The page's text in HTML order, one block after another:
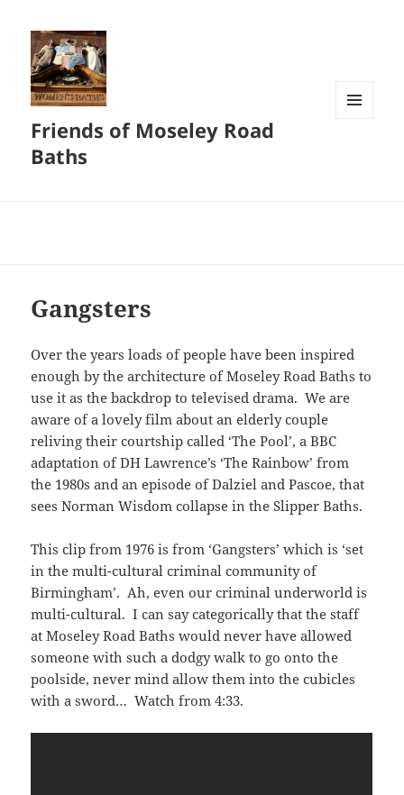
Friends of Moseley Road
Baths
Gangsters
Over the years loads of people have been inspired
enough by the architecture of Moseley Road Baths to
use it as the backdrop to televised drama. We are
aware of a lovely film about an elderly couple
reliving their courtship called ‘The Pool’, a BBC
adaptation of DH Lawrence’s ‘The Rainbow’ from
the 1980s and an episode of Dalziel and Pascoe, that
sees Norman Wisdom collapse in the Slipper Baths.
This clip from 1976 is from ‘Gangsters’ which is ‘set
in the multi-cultural criminal community of
Birmingham’. Ah, even our criminal underworld is
multi-cultural. I can say categorically that the staff
at Moseley Road Baths would never have allowed
someone with such a dodgy walk to go onto the
poolside, never mind allow them into the cubicles
with a sword… Watch from 4:33.